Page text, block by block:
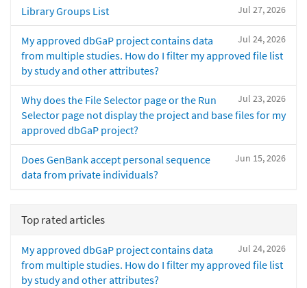
Jul 27, 2026
Library Groups List
Jul 24, 2026
My approved dbGaP project contains data
from multiple studies. How do I filter my approved file list
by study and other attributes?
Jul 23, 2026
Why does the File Selector page or the Run
Selector page not display the project and base files for my
approved dbGaP project?
Jun 15, 2026
Does GenBank accept personal sequence
data from private individuals?
Top rated articles
Jul 24, 2026
My approved dbGaP project contains data
from multiple studies. How do I filter my approved file list
by study and other attributes?